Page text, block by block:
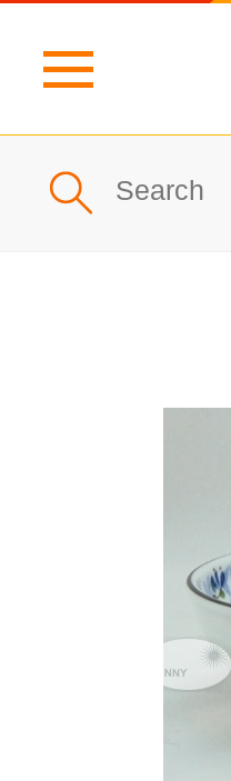
Home
Profile
Products
Enquiry